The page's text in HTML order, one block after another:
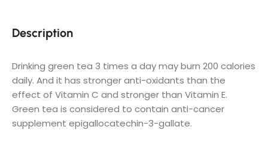
Description
Drinking green tea 3 times a day may burn 200 calories
daily. And it has stronger anti-oxidants than the
effect of Vitamin C and stronger than Vitamin E.
Green tea is considered to contain anti-cancer
supplement epigallocatechin-3-gallate.